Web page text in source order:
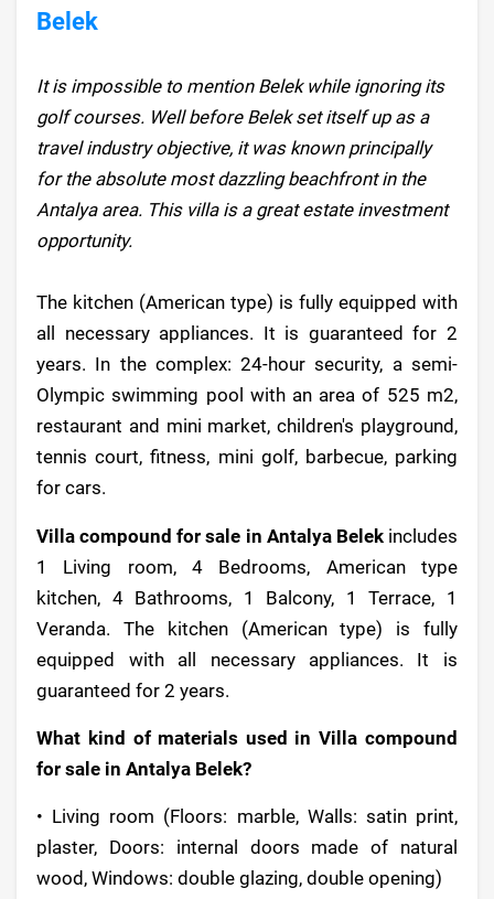
Belek
It is impossible to mention Belek while ignoring its
golf courses. Well before Belek set itself up as a
travel industry objective, it was known principally
for the absolute most dazzling beachfront in the
Antalya area. This villa is a great estate investment
opportunity.
The kitchen (American type) is fully equipped with
all necessary appliances. It is guaranteed for 2
years. In the complex: 24-hour security, a semi-
Olympic swimming pool with an area of 525 m2,
restaurant and mini market, children's playground,
tennis court, fitness, mini golf, barbecue, parking
for cars.
Villa compound for sale in Antalya Belekincludes
1 Living room, 4 Bedrooms, American type
kitchen, 4 Bathrooms, 1 Balcony, 1 Terrace, 1
Veranda. The kitchen (American type) is fully
equipped with all necessary appliances. It is
guaranteed for 2 years.
What kind of materials used in Villa compound
for sale in Antalya Belek?
• Living room (Floors: marble, Walls: satin print,
plaster, Doors: internal doors made of natural
wood, Windows: double glazing, double opening)